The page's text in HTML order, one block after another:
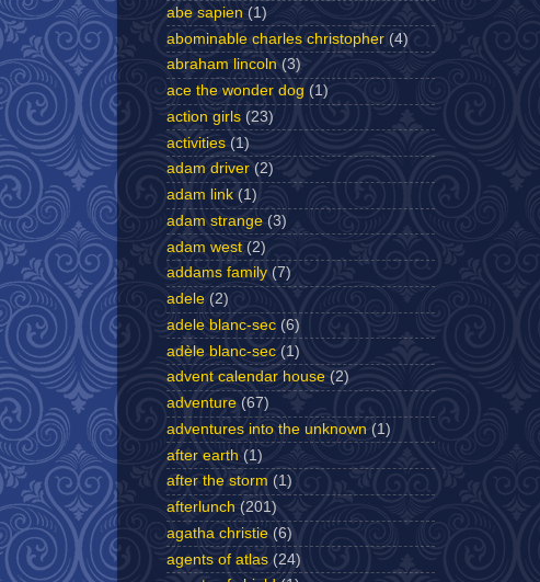
abe sapien (1)
abominable charles christopher (4)
abraham lincoln (3)
ace the wonder dog (1)
action girls (23)
activities (1)
adam driver (2)
adam link (1)
adam strange (3)
adam west (2)
addams family (7)
adele (2)
adele blanc-sec (6)
adèle blanc-sec (1)
advent calendar house (2)
adventure (67)
adventures into the unknown (1)
after earth (1)
after the storm (1)
afterlunch (201)
agatha christie (6)
agents of atlas (24)